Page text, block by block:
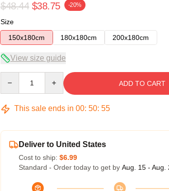
$48.44 $38.75 -20%
Size
150x180cm
180x180cm 200x180cm
View size guide
ADD TO CART
This sale ends in 00: 50: 54
Deliver to United States
Cost to ship: $6.99
Standard - Order today to get by Aug. 15 - Aug.